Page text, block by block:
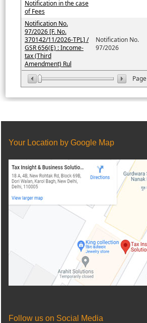
Page
Notification in the case
of Fees
Notification No.
97/2026 [F. No.
370142/11/2026-TPL] /
GSR 656(E) : Income-
tax (Third
Amendment) Rul
Notification No.
97/2026
Your Location by Google Map
Follow us on Social Media